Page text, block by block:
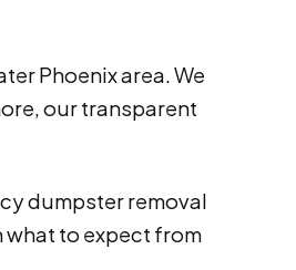
Phoenix area. We
our transparent
dumpster removal
what to expect from